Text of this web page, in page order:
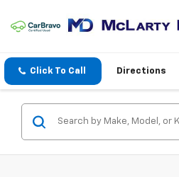
Click To Call Directions